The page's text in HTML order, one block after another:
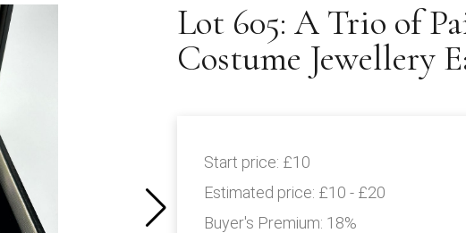
Lot 605: A Trio of
Costume Jewellery
Start price: £10
Estimated price: £10 - £20
Buyer's Premium: 18%